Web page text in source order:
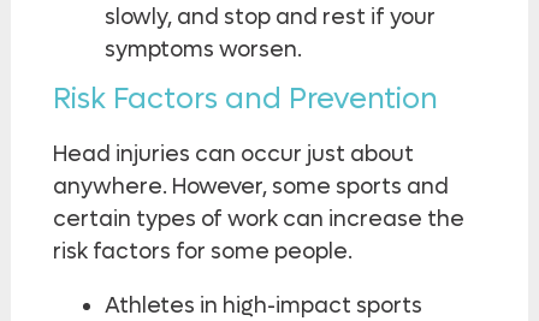
slowly, and stop and rest if your
symptoms worsen.
Risk Factors and Prevention
Head injuries can occur just about
anywhere. However, some sports and
certain types of work can increase the
risk factors for some people.
Athletes in high-impact sports